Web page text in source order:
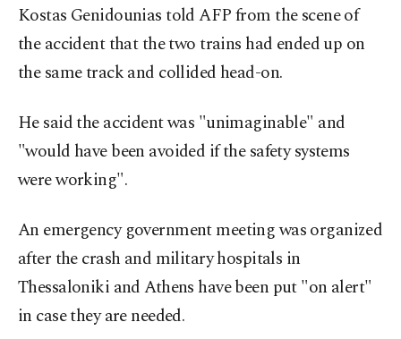
Kostas Genidounias told AFP from the scene of
the accident that the two trains had ended up on
the same track and collided head-on.
He said the accident was "unimaginable" and
"would have been avoided if the safety systems
were working".
An emergency government meeting was organized
after the crash and military hospitals in
Thessaloniki and Athens have been put "on alert"
in case they are needed.